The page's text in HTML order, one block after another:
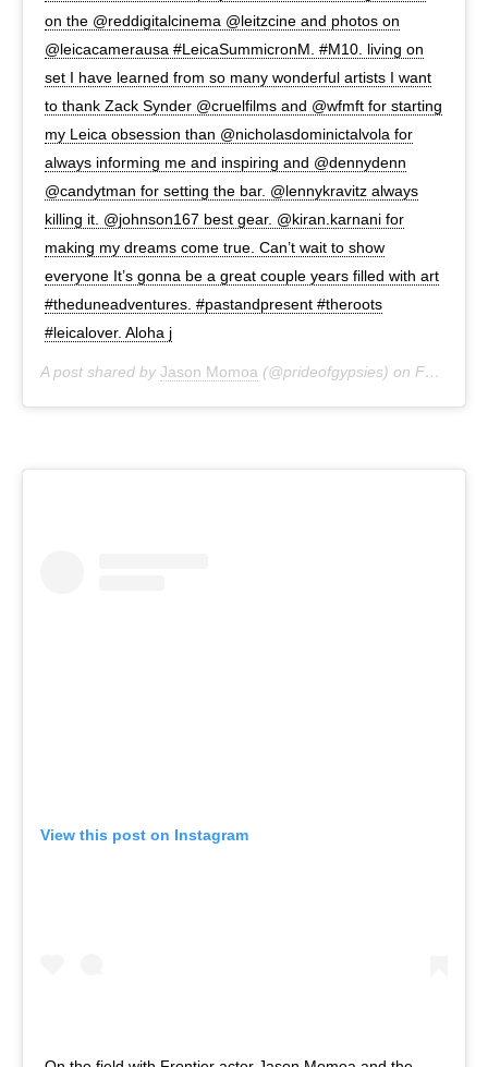
on the @reddigitalcinema @leitzcine and photos on
@leicacamerausa #LeicaSummicronM. #M10. living on
set I have learned from so many wonderful artists I want
to thank Zack Synder @cruelfilms and @wfmft for starting
my Leica obsession than @nicholasdominictalvola for
always informing me and inspiring and @dennydenn
@candytman for setting the bar. @lennykravitz always
killing it. @johnson167 best gear. @kiran.karnani for
making my dreams come true. Can’t wait to show
everyone It’s gonna be a great couple years filled with art
#theduneadventures. #pastandpresent #theroots
#leicalover. Aloha j
A post shared by Jason Momoa (@prideofgypsies) on Feb 27, 2019 at 1:20pm PST
View this post on Instagram